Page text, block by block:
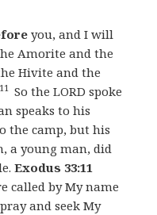
you, and I will
Amorite and the
Hivite and the
11 So the LORD spoke
speaks to his
the camp, but his
a young man, did
Exodus 33:11
called by My name
and seek My